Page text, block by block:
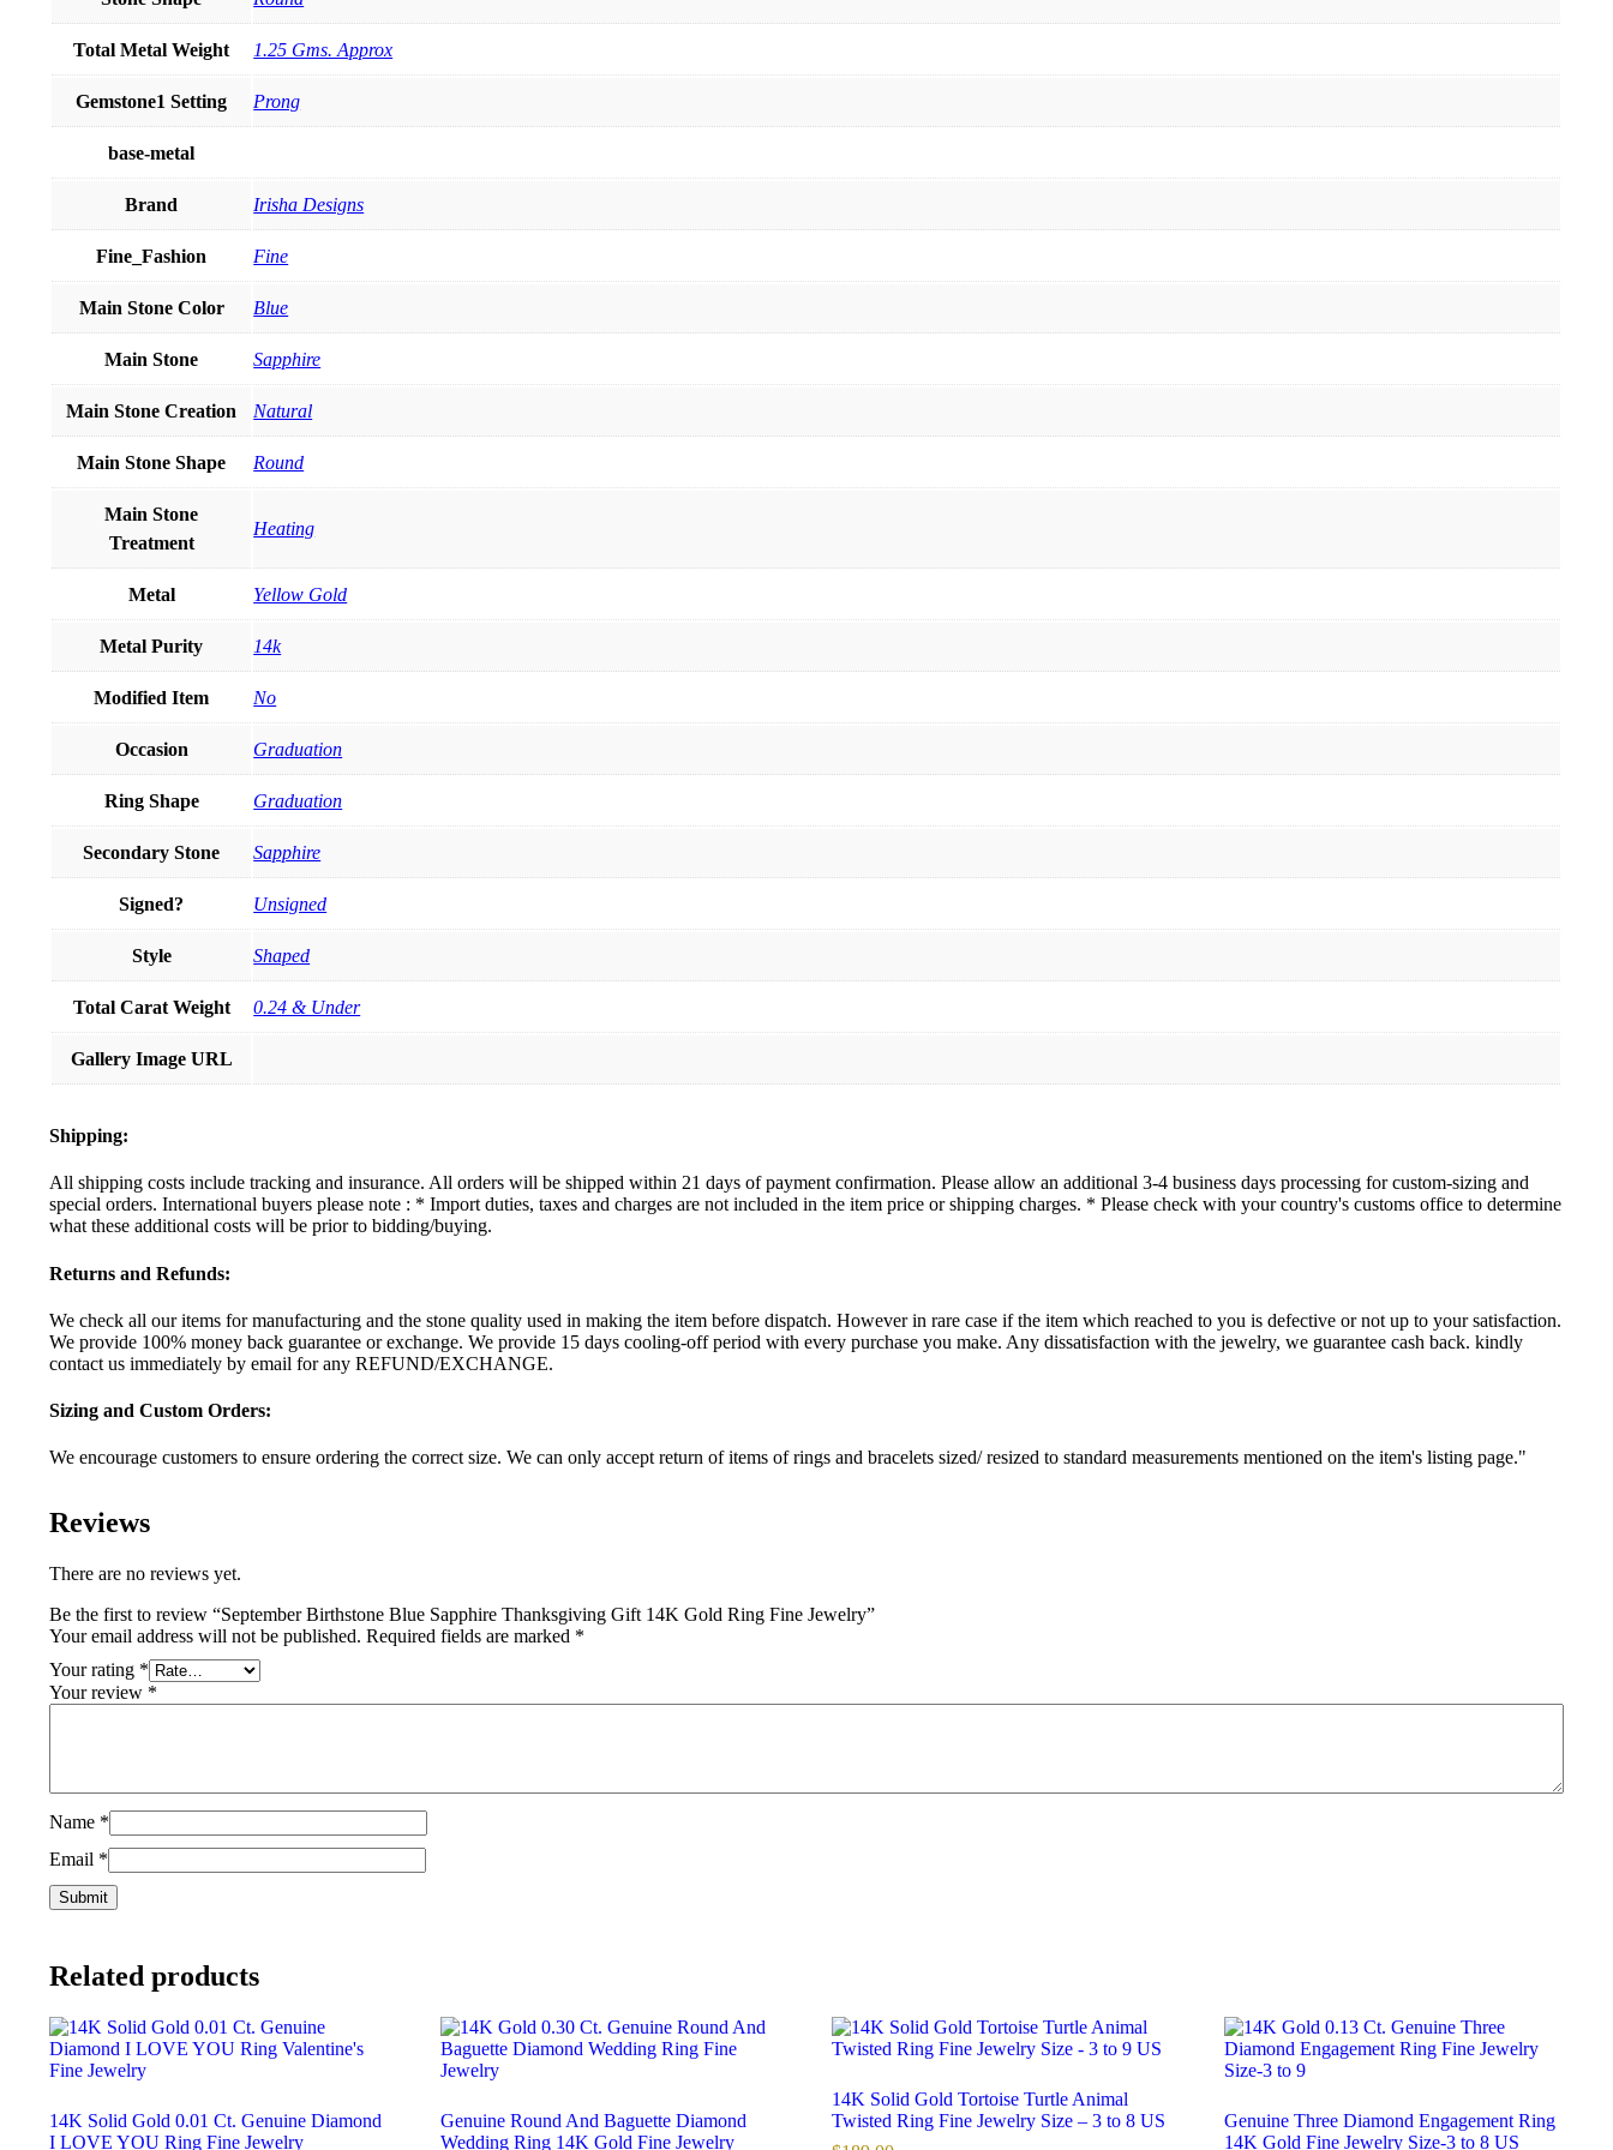
Total Metal Weight 1.25 Gms. Approx
Gemstone1 Setting Prong
base-metal
Brand Irisha Designs
Fine_Fashion Fine
Main Stone Color Blue
Main Stone Sapphire
Main Stone Creation Natural
Main Stone Shape Round
Main Stone
Treatment
Heating
Metal Yellow Gold
Metal Purity 14k
Modified Item No
Occasion Graduation
Ring Shape Graduation
Secondary Stone Sapphire
Signed? Unsigned
Style Shaped
Total Carat Weight 0.24 & Under
Gallery Image URL
Shipping:
All shipping costs include tracking and insurance. All orders will be shipped within 21 days of payment confirmation. Please allow an additional 3-4 business days processing for custom-sizing and
special orders. International buyers please note : * Import duties, taxes and charges are not included in the item price or shipping charges. * Please check with your country's customs office to determine
what these additional costs will be prior to bidding/buying.
Returns and Refunds:
We check all our items for manufacturing and the stone quality used in making the item before dispatch. However in rare case if the item which reached to you is defective or not up to your satisfaction.
We provide 100% money back guarantee or exchange. We provide 15 days cooling-off period with every purchase you make. Any dissatisfaction with the jewelry, we guarantee cash back. kindly
contact us immediately by email for any REFUND/EXCHANGE.
Sizing and Custom Orders:
We encourage customers to ensure ordering the correct size. We can only accept return of items of rings and bracelets sized/ resized to standard measurements mentioned on the item's listing page."
Reviews
There are no reviews yet.
Be the first to review “September Birthstone Blue Sapphire Thanksgiving Gift 14K Gold Ring Fine Jewelry”
Your email address will not be published. Required fields are marked *
Your rating *
Your review *
Name *
Email *
Related products
14K Solid Gold 0.01 Ct. Genuine Diamond
I LOVE YOU Ring Fine Jewelry
Genuine Round And Baguette Diamond
Wedding Ring 14K Gold Fine Jewelry
14K Solid Gold Tortoise Turtle Animal
Twisted Ring Fine Jewelry Size – 3 to 8 US
Genuine Three Diamond Engagement Ring
14K Gold Fine Jewelry Size-3 to 8 US